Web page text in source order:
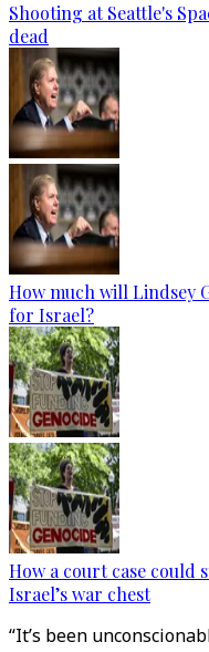
Shooting at Seattle's
dead
How much will Lindsey
for Israel?
How a court case could
Israel’s war chest
“It’s been